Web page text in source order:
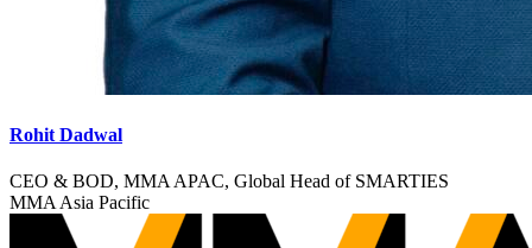
Rohit Dadwal
CEO & BOD, MMA APAC, Global Head of SMARTIES
MMA Asia Pacific